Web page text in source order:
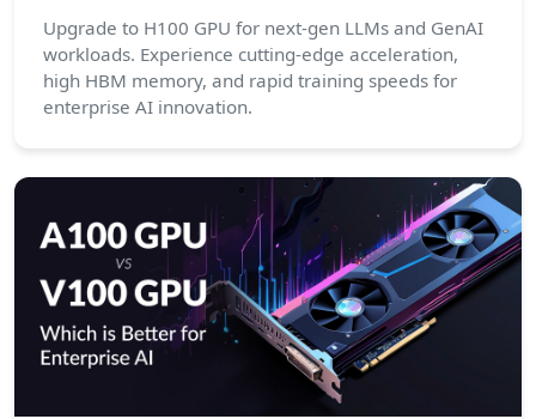
Upgrade to H100 GPU for next-gen LLMs and GenAI
workloads. Experience cutting-edge acceleration,
high HBM memory, and rapid training speeds for
enterprise AI innovation.